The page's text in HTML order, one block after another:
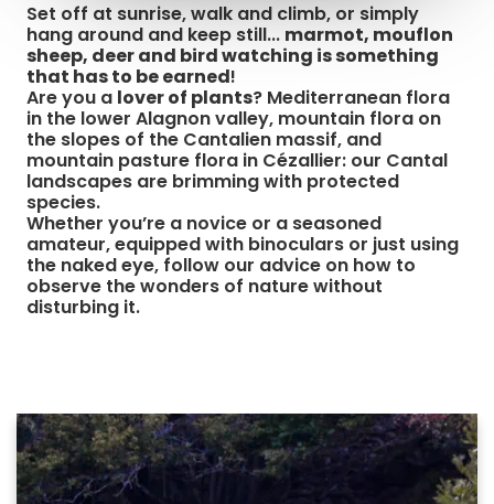
Set off at sunrise, walk and climb, or simply
hang around and keep still... marmot, mouflon
sheep, deer and bird watching is something
that has to be earned!
Are you a lover of plants? Mediterranean flora
in the lower Alagnon valley, mountain flora on
the slopes of the Cantalien massif, and
mountain pasture flora in Cézallier: our Cantal
landscapes are brimming with protected
species.
Whether you’re a novice or a seasoned
amateur, equipped with binoculars or just using
the naked eye, follow our advice on how to
observe the wonders of nature without
disturbing it.